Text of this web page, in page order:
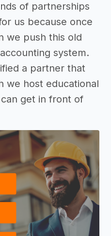
of partnerships
us because once
we push this old
system.
a partner that
we host educational
get in front of